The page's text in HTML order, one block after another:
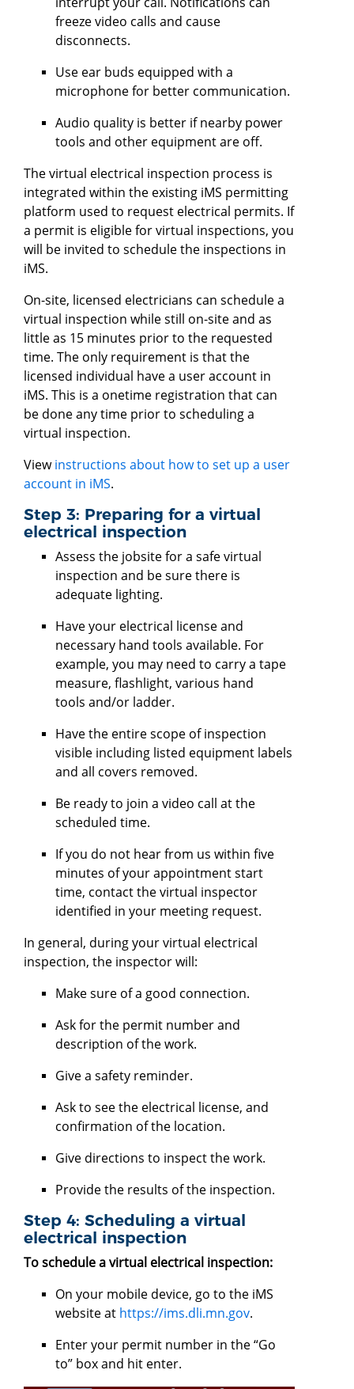
freeze video calls and cause
disconnects.
Use ear buds equipped with a
microphone for better communication.
Audio quality is better if nearby power
tools and other equipment are off.
The virtual electrical inspection process is
integrated within the existing iMS permitting
platform used to request electrical permits. If
a permit is eligible for virtual inspections, you
will be invited to schedule the inspections in
iMS.
On-site, licensed electricians can schedule a
virtual inspection while still on-site and as
little as 15 minutes prior to the requested
time. The only requirement is that the
licensed individual have a user account in
iMS. This is a onetime registration that can
be done any time prior to scheduling a
virtual inspection.
Viewinstructions about how to set up a user
account in iMS.
Step 3: Preparing for a virtual
electrical inspection
Assess the jobsite for a safe virtual
inspection and be sure there is
adequate lighting.
Have your electrical license and
necessary hand tools available. For
example, you may need to carry a tape
measure, flashlight, various hand
tools and/or ladder.
Have the entire scope of inspection
visible including listed equipment labels
and all covers removed.
Be ready to join a video call at the
scheduled time.
If you do not hear from us within five
minutes of your appointment start
time, contact the virtual inspector
identified in your meeting request.
In general, during your virtual electrical
inspection, the inspector will:
Make sure of a good connection.
Ask for the permit number and
description of the work.
Give a safety reminder.
Ask to see the electrical license, and
confirmation of the location.
Give directions to inspect the work.
Provide the results of the inspection.
Step 4: Scheduling a virtual
electrical inspection
To schedule a virtual electrical inspection:
On your mobile device, go to the iMS
website at https://ims.dli.mn.gov.
Enter your permit number in the “Go
to” box and hit enter.